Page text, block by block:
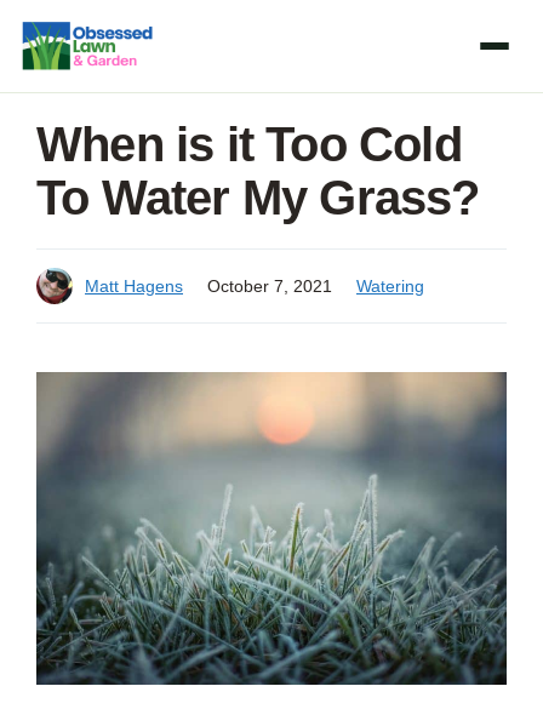
Skip
content
When is it Too Cold
To Water My Grass?
Matt Hagens October 7, 2021 Watering